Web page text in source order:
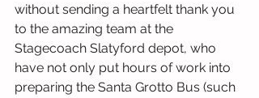
without sending a heartfelt thank you
to the amazing team at the
Stagecoach Slatyford depot, who
have not only put hours of work into
preparing the Santa Grotto Bus (such